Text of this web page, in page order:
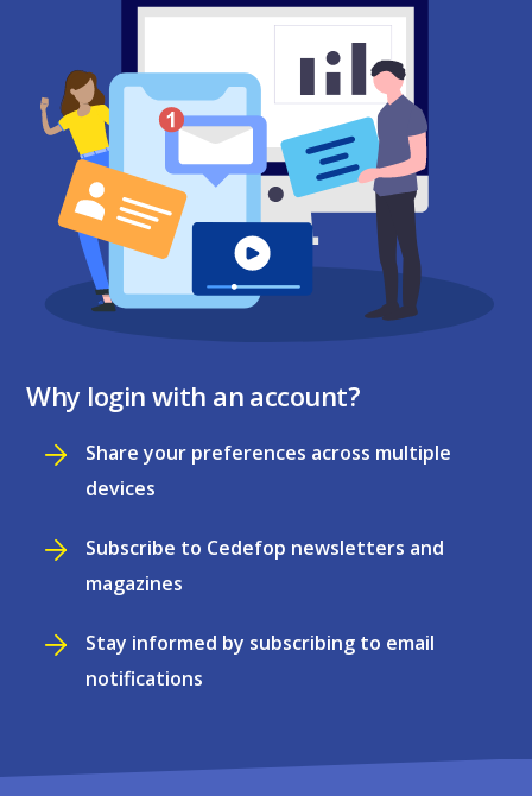
Why login with an account?
Share your preferences across multiple
devices
Subscribe to Cedefop newsletters and
magazines
Stay informed by subscribing to email
notifications